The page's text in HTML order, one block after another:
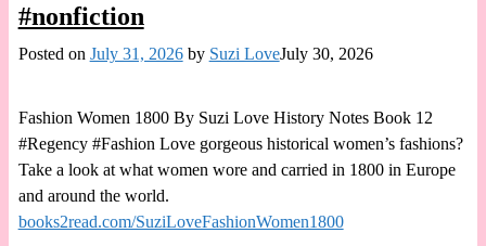
#nonfiction
Posted on July 31, 2026 by Suzi LoveJuly 30, 2026
Fashion Women 1800 By Suzi Love History Notes Book 12
#Regency #Fashion Love gorgeous historical women’s fashions?
Take a look at what women wore and carried in 1800 in Europe
and around the world.
books2read.com/SuziLoveFashionWomen1800